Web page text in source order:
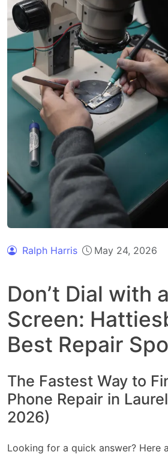
Ralph Harris May 24, 2026
Don’t Dial with
Screen:
Best Repair
The Fastest Way to
Phone Repair in
2026)
Looking for a quick answer? Here